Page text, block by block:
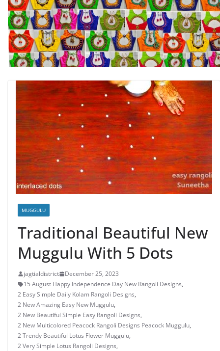
MUGGULU
Traditional Beautiful New
Muggulu With 5 Dots
jagtialdistrict
December 25, 2023
15 August Happy Independence Day New Rangoli Designs,
2 Easy Simple Daily Kolam Rangoli Designs,
2 New Amazing Easy New Muggulu,
2 New Beautiful Simple Easy Rangoli Designs,
2 New Multicolored Peacock Rangoli Designs Peacock Muggulu,
2 Trendy Beautiful Lotus Flower Muggulu,
2 Very Simple Lotus Rangoli Designs,